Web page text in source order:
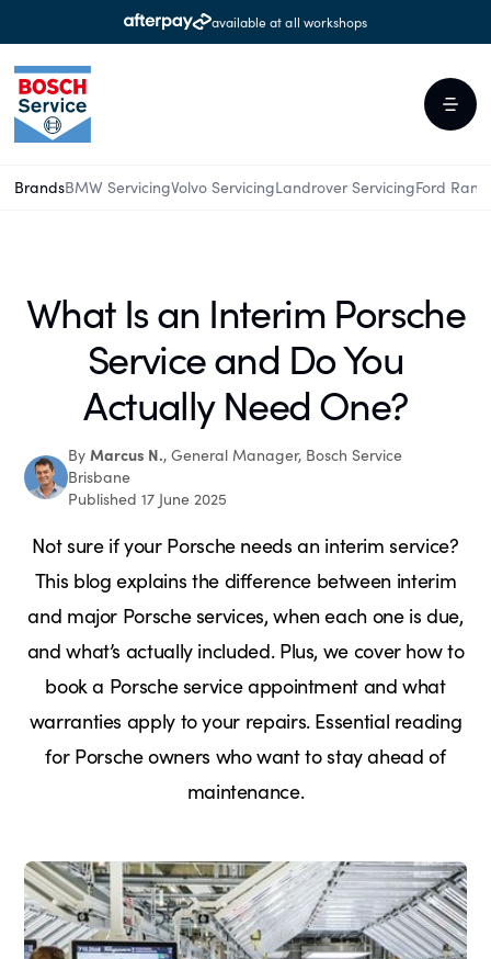
available at all workshops
BrandsBMW ServicingVolvo ServicingLandrover ServicingFord
What Is an Interim Porsche
Service and Do You
Actually Need One?
ByMarcus N., General Manager, Bosch Service
Brisbane
Published 17 June 2025
Not sure if your Porsche needs an interim service?
This blog explains the difference between interim
and major Porsche services, when each one is due,
and what’s actually included. Plus, we cover how to
book a Porsche service appointment and what
warranties apply to your repairs. Essential reading
for Porsche owners who want to stay ahead of
maintenance.